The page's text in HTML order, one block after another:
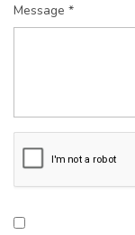
Message *